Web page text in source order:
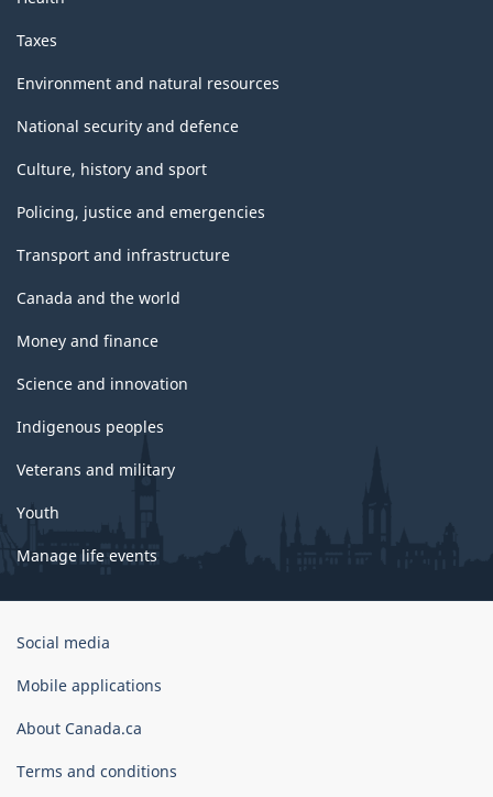
Taxes
Environment and natural resources
National security and defence
Culture, history and sport
Policing, justice and emergencies
Transport and infrastructure
Canada and the world
Money and finance
Science and innovation
Indigenous peoples
Veterans and military
Youth
Manage life events
Government
Canada
Social media
Mobile applications
About Canada.ca
Terms and conditions